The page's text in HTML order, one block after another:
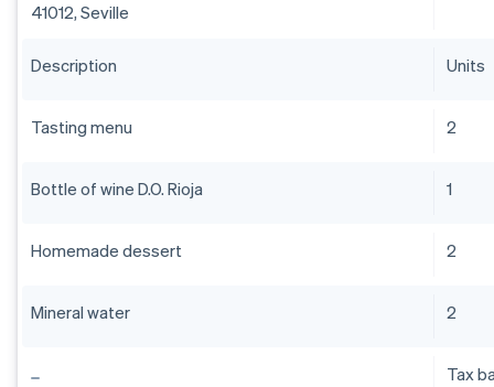
41012, Seville
Description Units
Tasting menu 2
Bottle of wine D.O. Rioja 1
Homemade dessert 2
Mineral water 2
Tax